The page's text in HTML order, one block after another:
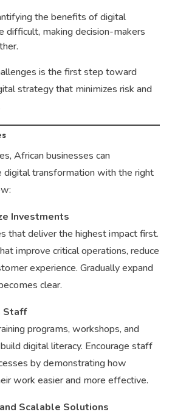
the benefits of digital
difficult, making decision-makers
is the first step toward
strategy that minimizes risk and
African businesses can
digital transformation with the right
Investments
that deliver the highest impact first.
improve critical operations, reduce
experience. Gradually expand
clear.
Staff
programs, workshops, and
digital literacy. Encourage staff
by demonstrating how
work easier and more effective.
Scalable Solutions